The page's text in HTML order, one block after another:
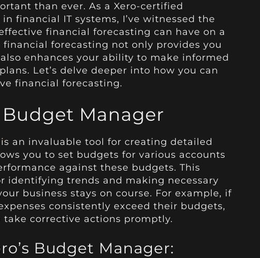
than ever. As a Xero-certified
financial IT systems, I’ve witnessed the
financial forecasting can have on a
financial forecasting not only provides you
enhances your ability to make informed
Let’s delve deeper into how you can
financial forecasting.
Budget Manager
is an invaluable tool for creating detailed
you to set budgets for various accounts
against these budgets. This
identifying trends and making necessary
business stays on course. For example, if
consistently exceed their budgets,
corrective actions promptly.
Budget Manager: